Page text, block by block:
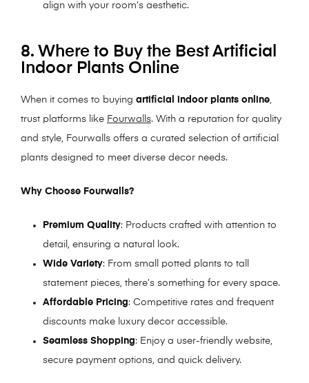
align with your room’s aesthetic.
8. Where to Buy the Best Artificial
Indoor Plants Online
When it comes to buying artificial indoor plants online,
trust platforms like Fourwalls. With a reputation for quality
and style, Fourwalls offers a curated selection of artificial
plants designed to meet diverse decor needs.
Why Choose Fourwalls?
Premium Quality: Products crafted with attention to
detail, ensuring a natural look.
Wide Variety: From small potted plants to tall
statement pieces, there’s something for every space.
Affordable Pricing: Competitive rates and frequent
discounts make luxury decor accessible.
Seamless Shopping: Enjoy a user-friendly website,
secure payment options, and quick delivery.